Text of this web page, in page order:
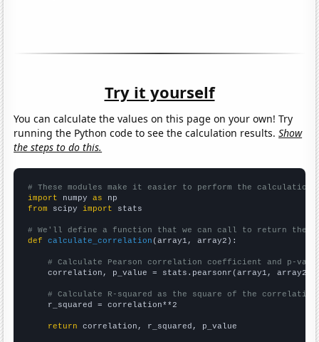
Try it yourself
You can calculate the values on this page on your own! Try
running the Python code to see the calculation results.Show
the steps to do this.
# These modules make it easier to perform the calculation
import numpy as
from scipy import stats
# We'll define a function that we can call to return the
def
calculate_correlation (array1, array2):
# Calculate Pearson correlation coefficient and p-
    correlation, p_value = stats.pearsonr(array1, array2)
# Calculate R-squared as the square of the
    r_squared = correlation**2
return correlation, r_squared, p_value